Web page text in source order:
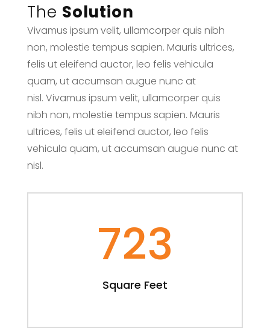
The Solution
Vivamus ipsum velit, ullamcorper quis nibh
non, molestie tempus sapien. Mauris ultrices,
felis ut eleifend auctor, leo felis vehicula
quam, ut accumsan augue nunc at
nisl. Vivamus ipsum velit, ullamcorper quis
nibh non, molestie tempus sapien. Mauris
ultrices, felis ut eleifend auctor, leo felis
vehicula quam, ut accumsan augue nunc at
nisl.
723
Square Feet